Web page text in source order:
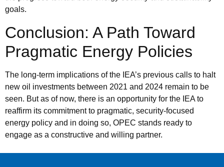
goals.
Conclusion: A Path Toward
Pragmatic Energy Policies
The long-term implications of the IEA’s previous calls to halt
new oil investments between 2021 and 2024 remain to be
seen. But as of now, there is an opportunity for the IEA to
reaffirm its commitment to pragmatic, security-focused
energy policy and in doing so, OPEC stands ready to
engage as a constructive and willing partner.